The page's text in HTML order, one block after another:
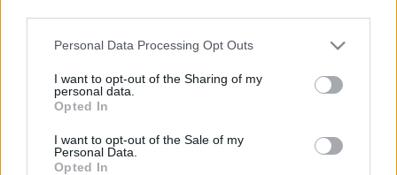
Please note that this website/app uses one or more Google
not limited to your visit or usage behaviour. You may click to
grant or deny consent to Google and its third-party tags to
use your data for below specified purposes in below Google
consent section.
Personal Data Processing Opt Outs
I want to opt-out of the Sharing of my
personal data.
Opted In
I want to opt-out of the Sale of my
Personal Data.
Opted In